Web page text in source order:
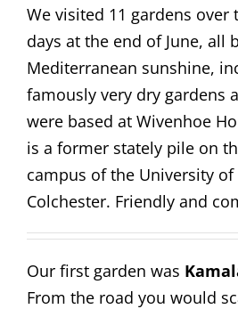
Members’
We visited 11 gardens over
days at the end of June, all
Mediterranean sunshine,
famously very dry gardens
were based at Wivenhoe
is a former stately pile on
campus of the University of
Colchester. Friendly and
Our first garden was
From the road you would